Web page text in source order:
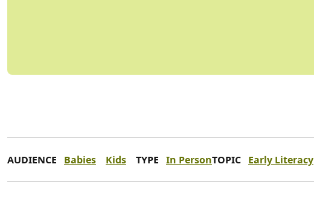
AUDIENCE Babies Kids TYPE In PersonTOPIC Early Literacy